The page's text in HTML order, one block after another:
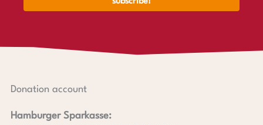
Donation account
Hamburger Sparkasse: